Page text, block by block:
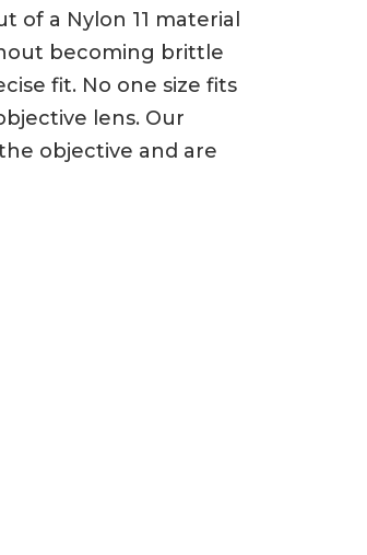
of a Nylon 11 material
becoming brittle
fit. No one size fits
lens. Our
objective and are